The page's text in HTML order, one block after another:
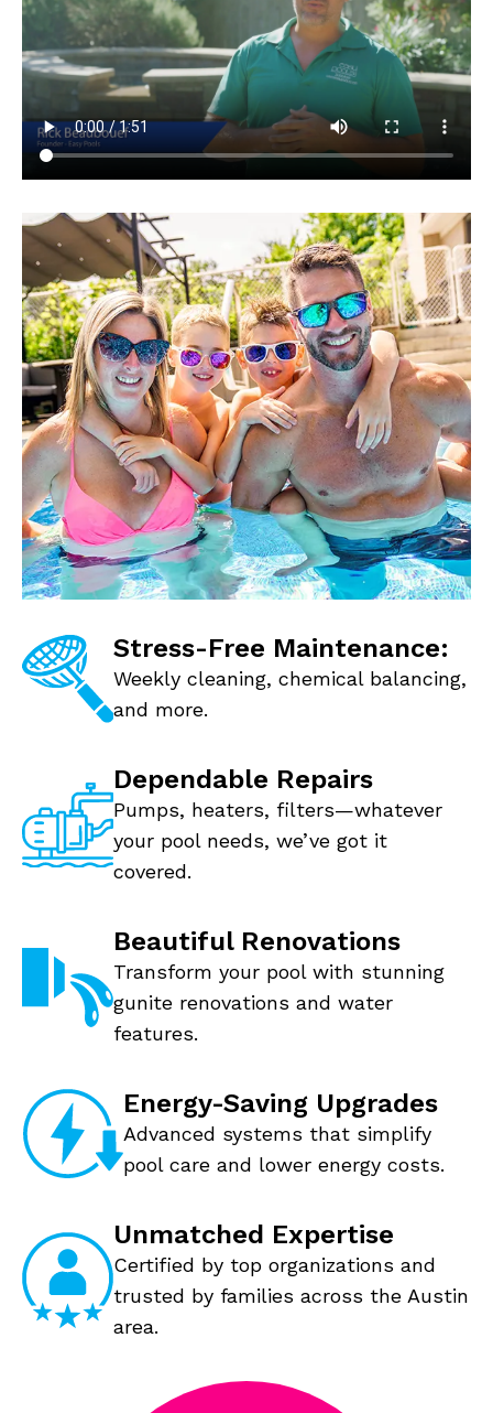
Stress-Free Maintenance:
Weekly cleaning, chemical balancing,
and more.
Dependable Repairs
Pumps, heaters, filters—whatever
your pool needs, we’ve got it
covered.
Beautiful Renovations
Transform your pool with stunning
gunite renovations and water
features.
Energy-Saving Upgrades
Advanced systems that simplify
pool care and lower energy costs.
Unmatched Expertise
Certified by top organizations and
trusted by families across the Austin
area.